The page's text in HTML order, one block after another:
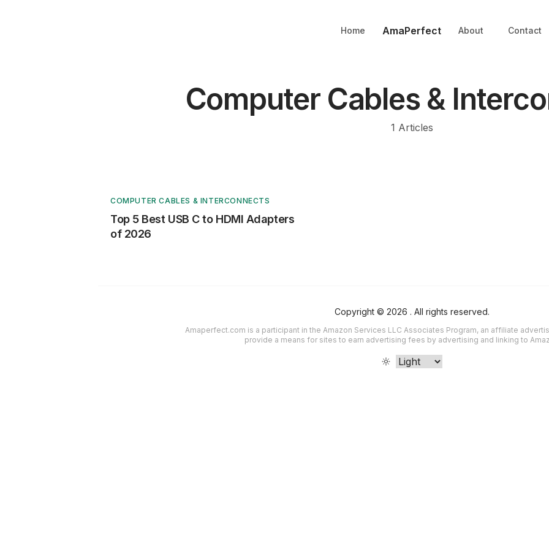
Home AmaPerfect About Contact
Computer Cables &
1 Articles
COMPUTER CABLES & INTERCONNECTS
Top 5 Best USB C to HDMI Adapters
of 2026
Copyright © 2026 . All rights reserved.
Amaperfect.com is a participant in the Amazon Services LLC Associates Program, an affiliate
provide a means for sites to earn advertising fees by advertising and linking to